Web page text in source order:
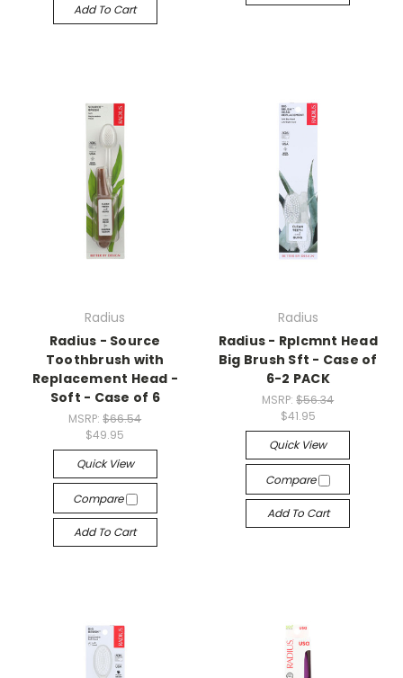
Add To Cart
Radius
Radius - Source
Toothbrush with
Replacement Head -
Soft - Case of 6
MSRP:$66.54
$49.95
Quick View
Compare
Add To Cart
Radius
Radius - Rplcmnt Head
Big Brush Sft - Case of
6-2 PACK
MSRP:$56.34
$41.95
Quick View
Compare
Add To Cart